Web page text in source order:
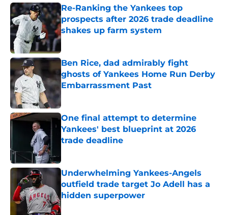
Re-Ranking the Yankees top
prospects after 2026 trade deadline
shakes up farm system
Published by on Invalid Date
Ben Rice, dad admirably fight
ghosts of Yankees Home Run Derby
Embarrassment Past
One final attempt to determine
Yankees' best blueprint at 2026
trade deadline
Underwhelming Yankees-Angels
outfield trade target Jo Adell has a
hidden superpower
Published by on Invalid Date